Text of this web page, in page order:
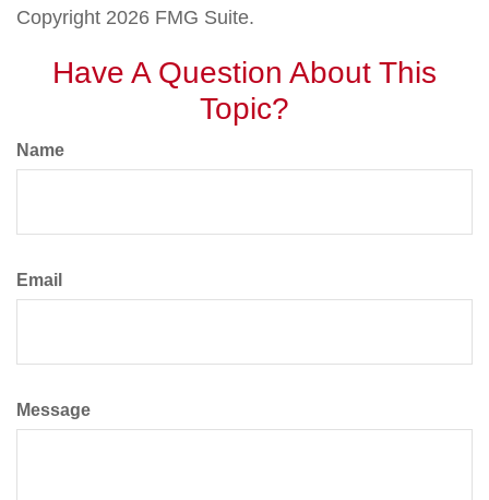
Copyright 2026 FMG Suite.
Have A Question About This
Topic?
Name
Email
Message